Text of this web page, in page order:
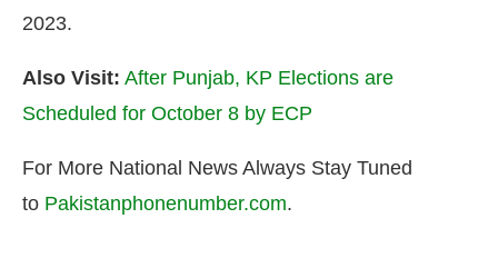
2023.
Also Visit: After Punjab, KP Elections are
Scheduled for October 8 by ECP
For More National News Always Stay Tuned
to Pakistanphonenumber.com.